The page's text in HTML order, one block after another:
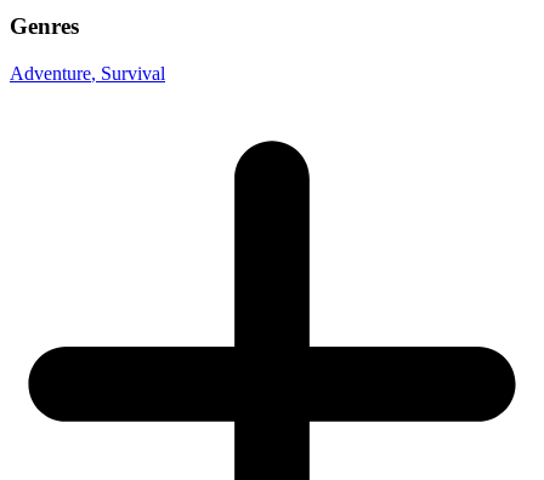
Genres
Adventure, Survival